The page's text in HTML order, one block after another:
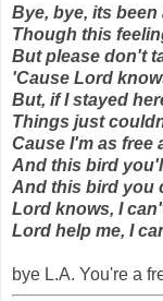
Bye, bye, its been
Though this
But please don't
'Cause Lord
But, if I stayed
Things just
Cause I'm as free
And this bird
And this bird you
Lord knows, I
Lord help me, I
bye L.A. You're a